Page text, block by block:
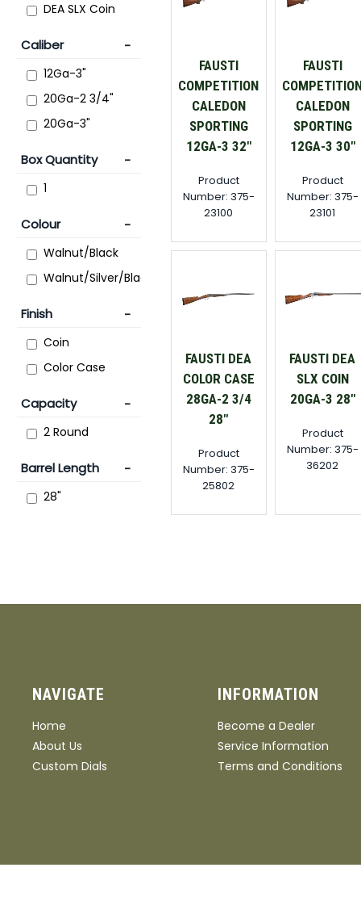
FAUSTI
COMPETITION
CALEDON
SPORTING
12GA-3 32"
Product
Number: 375-
23100
FAUSTI
CALEDON
SPORTING
12GA-3 30"
Product
Number: 375-
23101
FAUSTI DEA
COLOR CASE
28GA-2 3/4
28"
Product
Number: 375-
25802
FAUSTI DEA
SLX COIN
20GA-3 28"
Product
Number: 375-
36202
DEA SLX Coin
Caliber
12Ga-3"
20Ga-2 3/4"
20Ga-3"
Box Quantity
1
Colour
Walnut/Black
Walnut/Silver/Black
Finish
Coin
Color Case
Capacity
2 Round
Barrel Length
28"
Wood Laser
Grain
NAVIGATE
Home
About Us
Custom Dials
INFORMATION
Become a Dealer
Service Information
Terms and Conditions